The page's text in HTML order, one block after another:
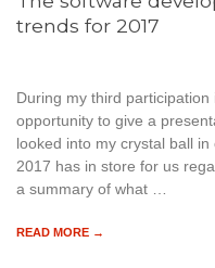
trends for 2017
During my third
opportunity to give a
looked into my crystal ball
2017 has in store for us
a summary of what …
READ MORE →